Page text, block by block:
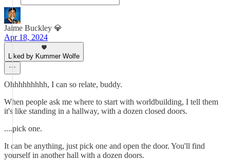
Jaime Buckley 💎
Apr 18, 2024
Liked by Kummer Wolfe
Ohhhhhhhhh, I can so relate, buddy.
When people ask me where to start with worldbuilding, I tell them
it's like standing in a hallway, with a dozen closed doors.
....pick one.
It can be anything, just pick one and open the door. You'll find
yourself in another hall with a dozen doors.